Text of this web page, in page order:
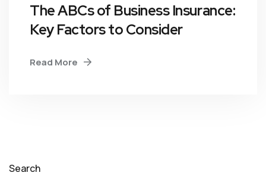
The ABCs of Business Insurance:
Key Factors to Consider
Read More
Search